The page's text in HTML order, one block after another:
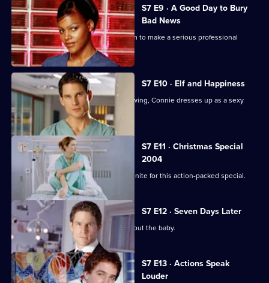
S7 E9 · A Good Day to Bury
Bad News
Mubbs' messy personal life causes him to make a serious professional
mistake.
S7 E10 · Elf and Happiness
As the Christmas party gets into full swing, Connie dresses up as a sexy
Santa.
S7 E11 · Christmas Special
2004
The casts of Casualty and Holby City unite for this action-packed special.
S7 E12 · Seven Days Later
Jess worries over telling her father about the baby.
S7 E13 · Actions Speak
Louder